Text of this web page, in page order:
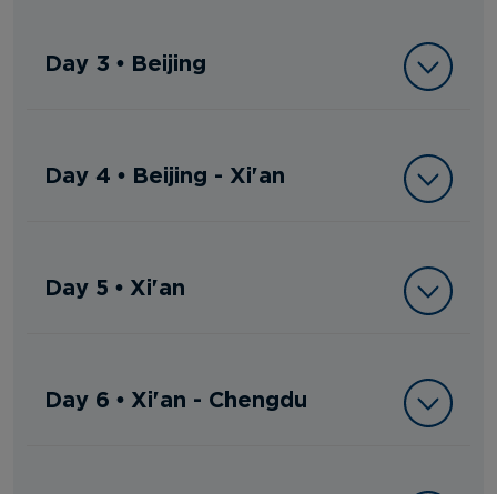
Day 3 • Beijing
Day 4 • Beijing - Xi'an
Day 5 • Xi'an
Day 6 • Xi'an - Chengdu